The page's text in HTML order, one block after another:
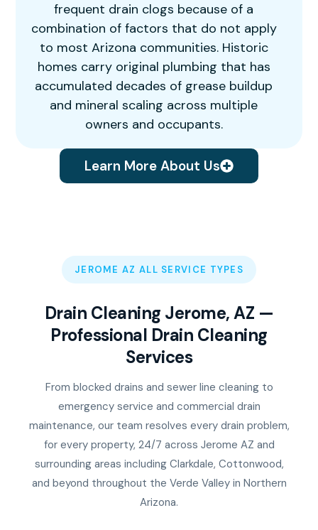
frequent drain clogs because of a
combination of factors that do not apply
to most Arizona communities. Historic
homes carry original plumbing that has
accumulated decades of grease buildup
and mineral scaling across multiple
owners and occupants.
Learn More About Us
JEROME AZ ALL SERVICE TYPES
Drain Cleaning Jerome, AZ —
Professional Drain Cleaning
Services
From blocked drains and sewer line cleaning to
emergency service and commercial drain
maintenance, our team resolves every drain problem,
for every property, 24/7 across Jerome AZ and
surrounding areas including Clarkdale, Cottonwood,
and beyond throughout the Verde Valley in Northern
Arizona.